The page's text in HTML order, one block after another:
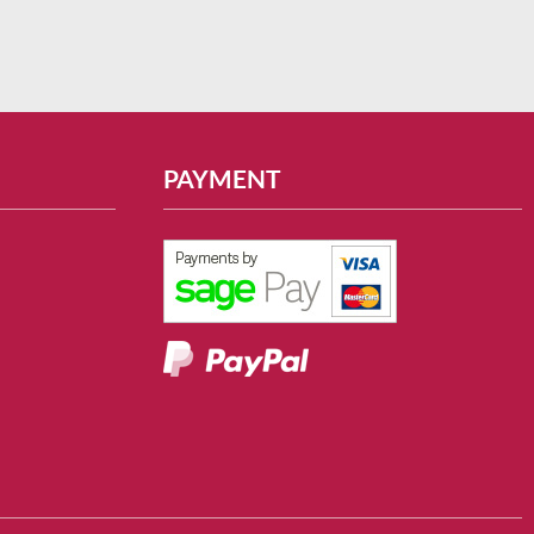
PAYMENT